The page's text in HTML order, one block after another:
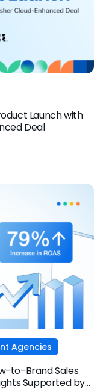
Launch with
Deal
Agencies
to-Brand Sales
Supported by